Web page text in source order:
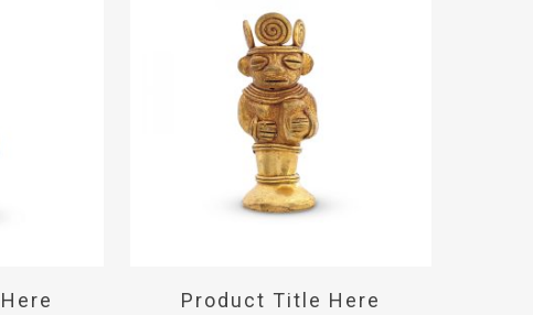
Product Title Here